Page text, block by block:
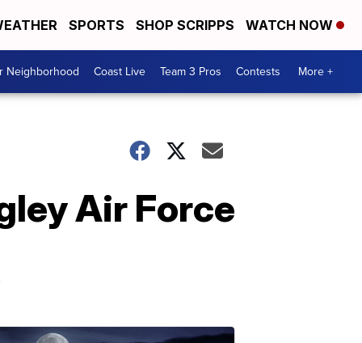
SPORTS SHOP SCRIPPS WATCH NOW
Neighborhood Coast Live Team 3 Pros Contests More +
Air Force